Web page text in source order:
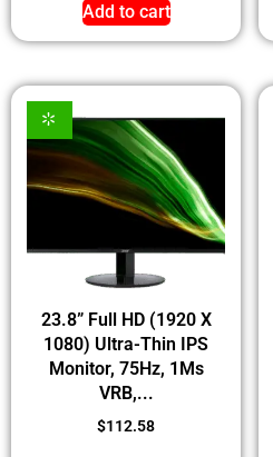
Add to cart
23.8” Full HD (1920 X
1080) Ultra-Thin IPS
Monitor, 75Hz, 1Ms
VRB,...
$112.58